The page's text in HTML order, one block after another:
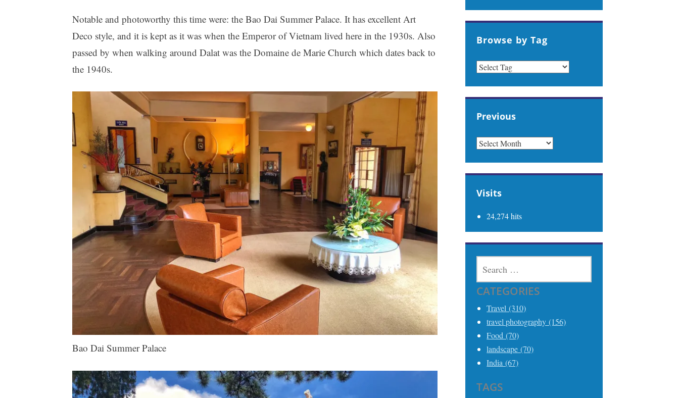
Notable and photoworthy this time were: the Bao Dai Summer Palace. It has excellent Art
Deco style, and it is kept as it was when the Emperor of Vietnam lived here in the 1930s. Also
passed by when walking around Dalat was the Domaine de Marie Church which dates back to
the 1940s.
Bao Dai Summer Palace
Browse by Tag
Previous
PREVIOUS
Visits
24,274 hits
FOR:
CATEGORIES
Travel (310)
travel photography (156)
Food (70)
landscape (70)
India (67)
TAGS